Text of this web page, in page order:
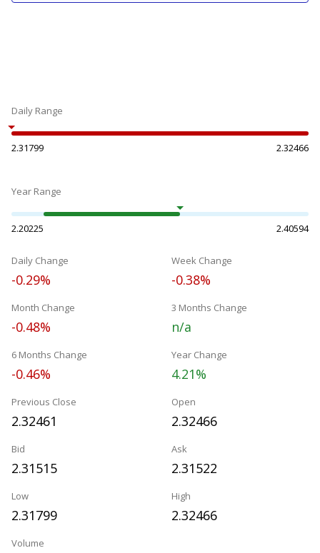
Daily Range
2.31799 2.32466
Year Range
2.20225 2.40594
Daily Change
-0.29%
Week Change
-0.38%
Month Change
-0.48%
3 Months Change
n/a
6 Months Change
-0.46%
Year Change
4.21%
Previous Close
2.32461
Open
2.32466
Bid
2.31515
Ask
2.31522
Low
2.31799
High
2.32466
Volume